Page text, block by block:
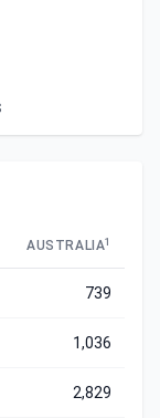
AUSTRALIA1
739
1,036
2,829